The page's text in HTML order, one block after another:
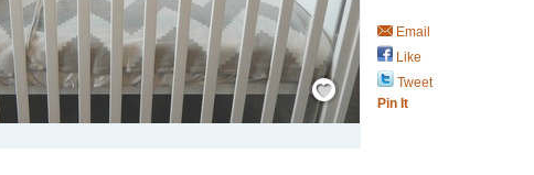
Save / Remember
Email
Like
Tweet
Pin It